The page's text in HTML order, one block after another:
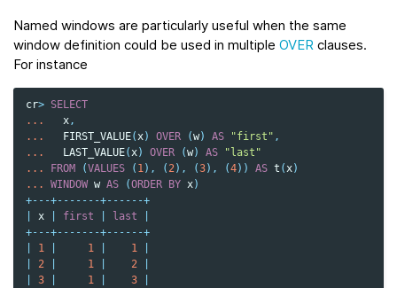
Named windows are particularly useful when the same
window definition could be used in multiple OVER clauses.
For instance
cr> SELECT
...
x ,
...
FIRST_VALUE( x) OVER (w) AS "first" ,
...
LAST_VALUE( x) OVER (w) AS
"last"
...
FROM (VALUES ( 1 ), ( 2 ), (3), (4)) AS t ( x)
...
WINDOW w AS (ORDER BY x)
+---+-------+------+
x first last
+---+-------+------+
1 1 1
2 1 2
3 1 3